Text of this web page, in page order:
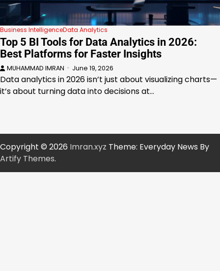
Business IntelligenceData Analytics
Top 5 BI Tools for Data Analytics in 2026:
Best Platforms for Faster Insights
MUHAMMAD IMRAN June 19, 2026
Data analytics in 2026 isn’t just about visualizing charts—
it’s about turning data into decisions at…
Copyright © 2026 Imran.xyz Theme: Everyday News By
Artify Themes.